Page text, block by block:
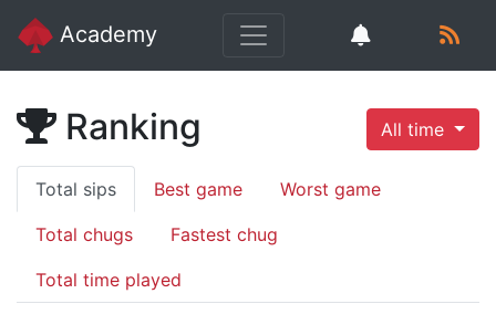
Academy
Ranking All time
Total sips Best game Worst game
Total chugs Fastest chug
Total time played